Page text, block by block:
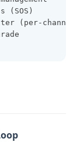
(SOS)
(per-channel,